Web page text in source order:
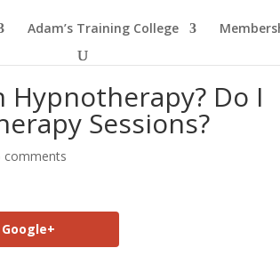
Adam’s Training College
Hypnotherapy? Do I
Sessions?
comments
Google+